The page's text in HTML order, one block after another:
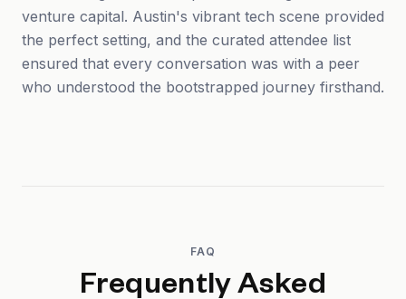
venture capital. Austin's vibrant tech scene provided
the perfect setting, and the curated attendee list
ensured that every conversation was with a peer
who understood the bootstrapped journey firsthand.
FAQ
Frequently Asked